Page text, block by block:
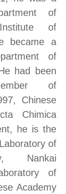
of
of
became a
of
had been
of
Chinese
Chimica
he is the
of
Nankai
of
Academy